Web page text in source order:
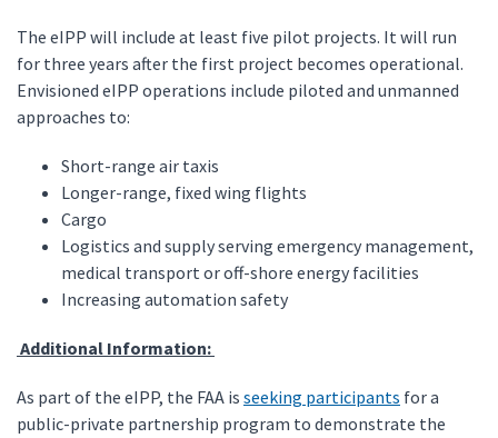
The eIPP will include at least five pilot projects. It will run
for three years after the first project becomes operational.
Envisioned eIPP operations include piloted and unmanned
approaches to:
Short-range air taxis
Longer-range, fixed wing flights
Cargo
Logistics and supply serving emergency management,
medical transport or off-shore energy facilities
Increasing automation safety
Additional Information:
As part of the eIPP, the FAA is seeking participants for a
public-private partnership program to demonstrate the